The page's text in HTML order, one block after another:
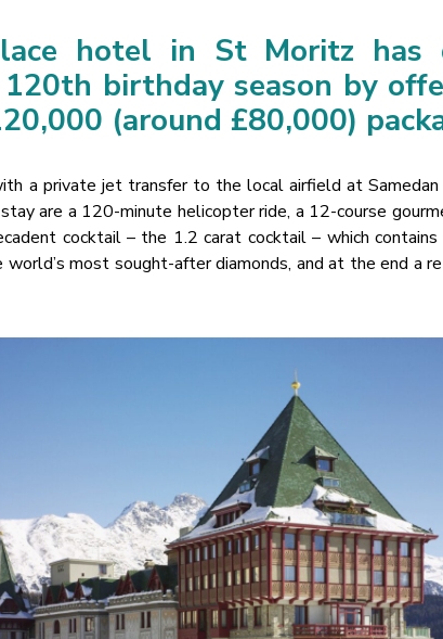
hotel in St Moritz has
birthday season by
(around £80,000)
a private jet transfer to the local airfield at Samedan
are a 120-minute helicopter ride, a 12-course
cocktail – the 1.2 carat cocktail – which contains
most sought-after diamonds, and at the end a